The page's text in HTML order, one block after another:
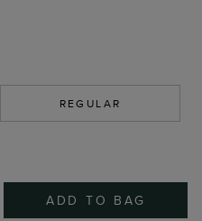
REGULAR
ADD TO BAG